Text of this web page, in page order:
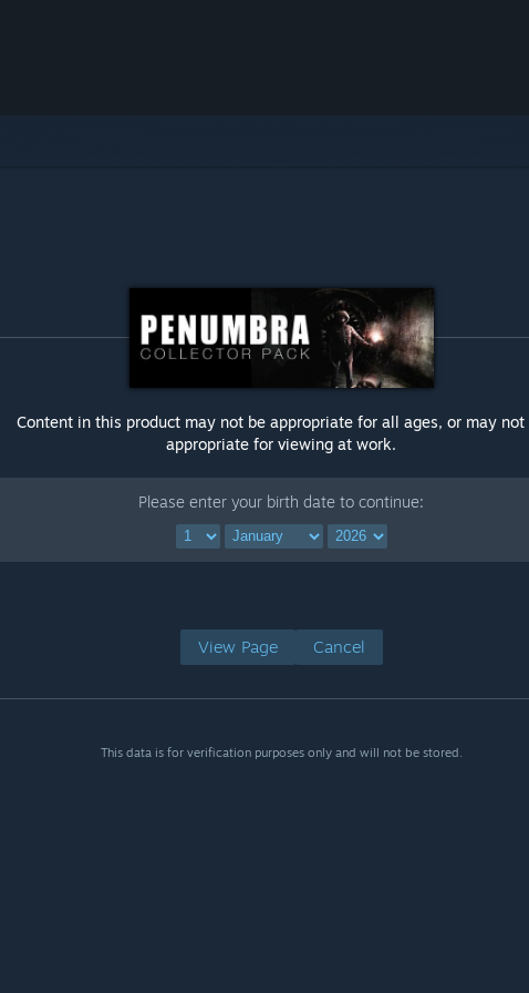
Content in this product may not be appropriate for all ages, or may not
appropriate for viewing at work.
Please enter your birth date to continue:
View Page Cancel
This data is for verification purposes only and will not be stored.